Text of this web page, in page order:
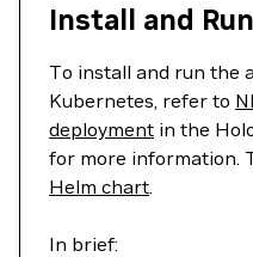
Install and
To install and run the
Kubernetes, refer to
deployment in the
for more information.
Helm chart.
In brief: